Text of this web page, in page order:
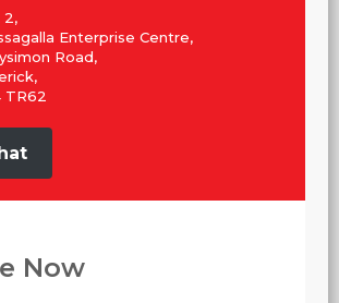
Now
2,
Enterprise Centre,
Road,
TR62